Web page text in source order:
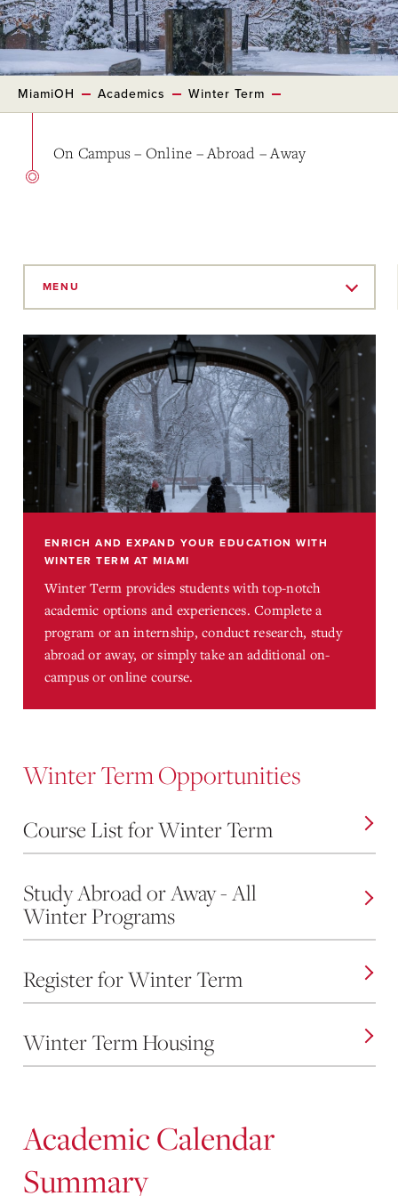
MiamiOH Academics Winter Term
On Campus – Online – Abroad – Away
MENU
ENRICH AND EXPAND YOUR EDUCATION WITH
WINTER TERM AT MIAMI
Winter Term provides students with top-notch
academic options and experiences. Complete a
program or an internship, conduct research, study
abroad or away, or simply take an additional on-
campus or online course.
Winter Term Opportunities
Course List for Winter Term
Study Abroad or Away - All
Winter Programs
Register for Winter Term
Winter Term Housing
Academic Calendar
Summary